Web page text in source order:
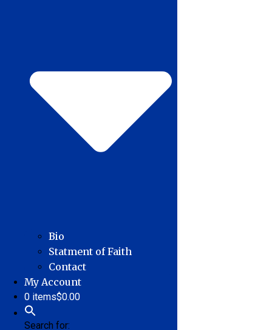
Bio
Statment of Faith
Contact
My Account
0 items$0.00
Search for: